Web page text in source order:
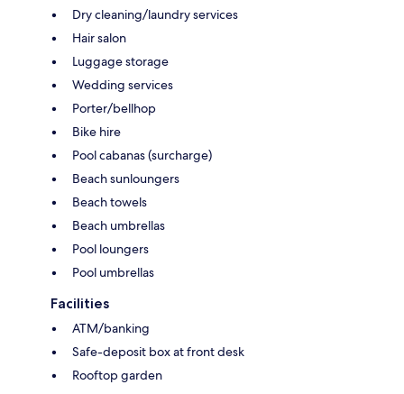
Dry cleaning/laundry services
Hair salon
Luggage storage
Wedding services
Porter/bellhop
Bike hire
Pool cabanas (surcharge)
Beach sunloungers
Beach towels
Beach umbrellas
Pool loungers
Pool umbrellas
Facilities
ATM/banking
Safe-deposit box at front desk
Rooftop garden